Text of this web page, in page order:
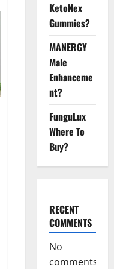
KetoNex
Gummies?
MANERGY
Male
Enhanceme
nt?
FunguLux
Where To
Buy?
RECENT
COMMENTS
No
comments